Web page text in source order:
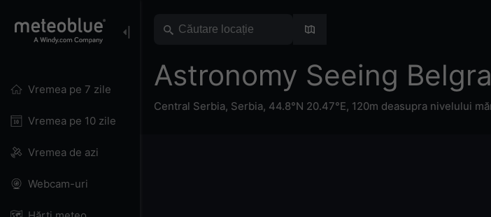
Vremea pe 7 zile
Vremea pe 10 zile
Vremea de azi
Webcam-uri
Astronomy Seeing
Central Serbia, Serbia, 44.8°N 20.47°E, 120m deasupra nivelului